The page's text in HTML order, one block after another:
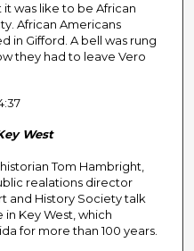
was like to be African
African Americans
in Gifford. A bell was rung
they had to leave Vero
West
Tom Hambright,
realations director
and History Society talk
Key West, which
for more than 100 years.